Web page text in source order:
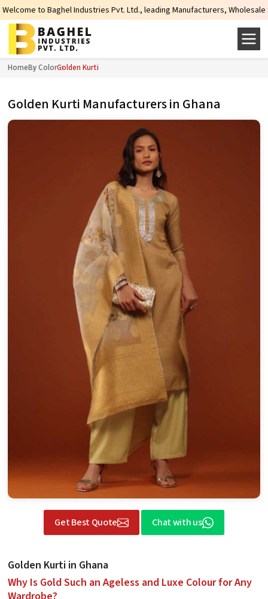
Industries Pvt. Ltd., leading Manufacturers, Wholesale Suppliers and
HomeBy ColorGolden Kurti
Golden Kurti Manufacturers in Ghana
Get Best Quote Chat with us
Golden Kurti in Ghana
Why Is Gold Such an Ageless and Luxe Colour for Any